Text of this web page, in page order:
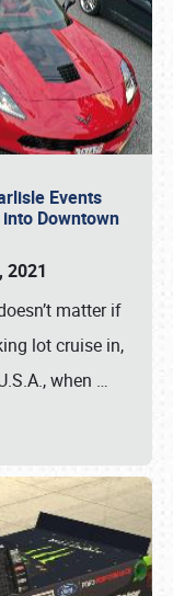
Events
Downtown
2021
matter if
lot cruise in,
when …